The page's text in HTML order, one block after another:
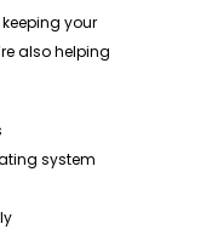
your
also helping
system